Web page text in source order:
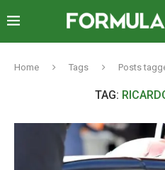
Home Tags Posts
TAG: